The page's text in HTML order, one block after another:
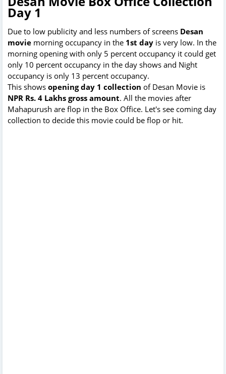
Day 1
Due to low publicity and less numbers of screens Desan
movie morning occupancy in the 1st day is very low. In the
morning opening with only 5 percent occupancy it could get
only 10 percent occupancy in the day shows and Night
occupancy is only 13 percent occupancy.
This shows opening day 1 collection of Desan Movie is
NPR Rs. 4 Lakhs gross amount. All the movies after
Mahapurush are flop in the Box Office. Let's see coming day
collection to decide this movie could be flop or hit.